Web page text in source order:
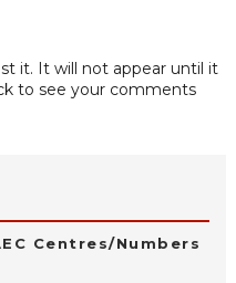
it. It will not appear until it
to see your comments
Centres/Numbers